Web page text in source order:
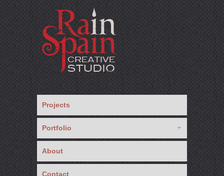
Projects
Portfolio
About
Contact